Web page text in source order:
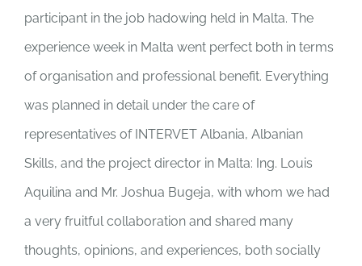
participant in the job hadowing held in Malta. The
experience week in Malta went perfect both in terms
of organisation and professional benefit. Everything
was planned in detail under the care of
representatives of INTERVET Albania, Albanian
Skills, and the project director in Malta: Ing. Louis
Aquilina and Mr. Joshua Bugeja, with whom we had
a very fruitful collaboration and shared many
thoughts, opinions, and experiences, both socially